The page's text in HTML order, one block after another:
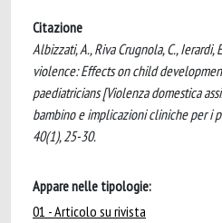
Citazione
Albizzati, A., Riva Crugnola, C.,
violence: Effects on child
paediatricians [Violenza domestica
bambino e implicazioni cliniche per i
40(1), 25-30.
Appare nelle tipologie:
01 - Articolo su rivista